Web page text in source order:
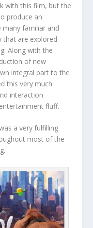
with this film, but the
produce an
many familiar and
that are explored
Along with the
of new
integral part to the
this very much
interaction
fluff.
a very fulfilling
most of the